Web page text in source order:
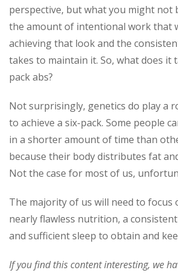
perspective, but what you might not
the amount of intentional work that
achieving that look and the
takes to maintain it. So, what does it
pack abs?
Not surprisingly, genetics do play a
to achieve a six-pack. Some people
in a shorter amount of time than
because their body distributes fat
Not the case for most of us,
The majority of us will need to focus
nearly flawless nutrition, a
and sufficient sleep to obtain and
If you find this content interesting, we